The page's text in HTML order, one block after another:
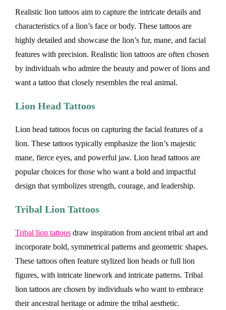
Realistic lion tattoos aim to capture the intricate details and
characteristics of a lion’s face or body. These tattoos are
highly detailed and showcase the lion’s fur, mane, and facial
features with precision. Realistic lion tattoos are often chosen
by individuals who admire the beauty and power of lions and
want a tattoo that closely resembles the real animal.
Lion Head Tattoos
Lion head tattoos focus on capturing the facial features of a
lion. These tattoos typically emphasize the lion’s majestic
mane, fierce eyes, and powerful jaw. Lion head tattoos are
popular choices for those who want a bold and impactful
design that symbolizes strength, courage, and leadership.
Tribal Lion Tattoos
Tribal lion tattoos draw inspiration from ancient tribal art and
incorporate bold, symmetrical patterns and geometric shapes.
These tattoos often feature stylized lion heads or full lion
figures, with intricate linework and intricate patterns. Tribal
lion tattoos are chosen by individuals who want to embrace
their ancestral heritage or admire the tribal aesthetic.